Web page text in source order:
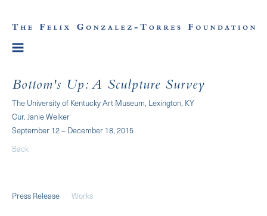
Bottom's Up: A Sculpture Survey
The University of Kentucky Art Museum, Lexington, KY
Cur. Janie Welker
September 12 – December 18, 2015
Back
Press Release Works